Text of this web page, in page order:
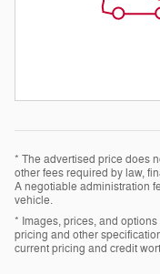
* The advertised price does
other fees required by law,
A negotiable administration
vehicle.
* Images, prices, and
pricing and other
current pricing and credit